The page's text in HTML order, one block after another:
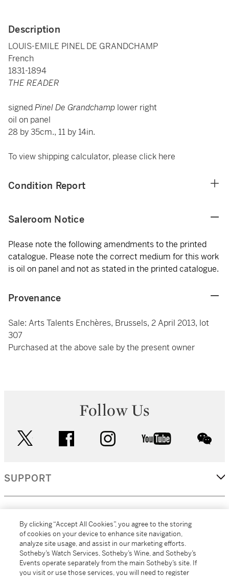
Description
LOUIS-EMILE PINEL DE GRANDCHAMP
French
1831-1894
THE READER
signedPinel De Grandchamp lower right
oil on panel
28 by 35cm., 11 by 14in.
To view shipping calculator, please click here
Condition Report
Saleroom Notice
Please note the following amendments to the printed
catalogue. Please note the correct medium for this work
is oil on panel and not as stated in the printed catalogue.
Provenance
Sale: Arts Talents Enchères, Brussels, 2 April 2013, lot
307
Purchased at the above sale by the present owner
Follow Us
facebook instagram youtube
SUPPORT
MORE...
By clicking “Accept All Cookies”, you agree to the storing
of cookies on your device to enhance site navigation,
analyze site usage, and assist in our marketing efforts.
Sotheby’s Watch Services, Sotheby’s Wine, and Sotheby’s
Events operate separately from the main Sotheby’s site. If
you visit or use those services, you will need to register